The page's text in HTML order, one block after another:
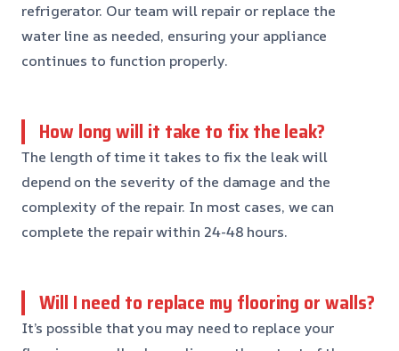
refrigerator. Our team will repair or replace the
water line as needed, ensuring your appliance
continues to function properly.
How long will it take to fix the leak?
The length of time it takes to fix the leak will
depend on the severity of the damage and the
complexity of the repair. In most cases, we can
complete the repair within 24-48 hours.
Will I need to replace my flooring or walls?
It’s possible that you may need to replace your